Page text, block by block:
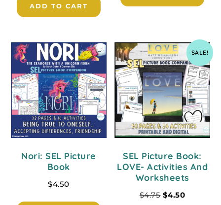
ADD TO CART
Nori: SEL Picture
Book
$4.50
SALE!
SEL Picture Book:
LOVE- Activities And
Worksheets
$4.75 $4.50